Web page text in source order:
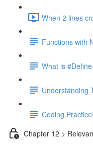
When 2 lines
Functions with
What is #Define
Understanding
Coding Practice!
Chapter 12 >